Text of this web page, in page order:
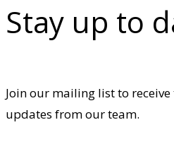
Stay up to
Join our mailing list to
updates from our team.